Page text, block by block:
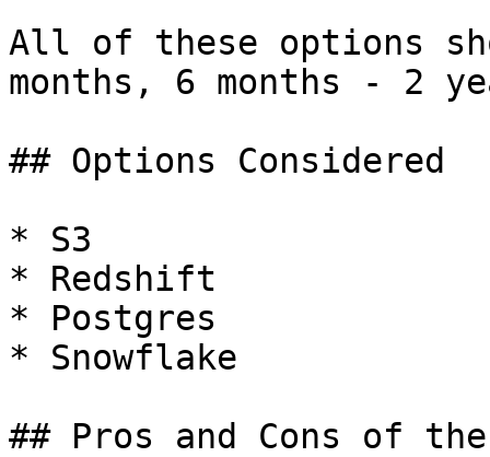
All of these options
months, 6 months - 2
## Options Considered
* S3
* Redshift
* Postgres
* Snowflake
## Pros and Cons of